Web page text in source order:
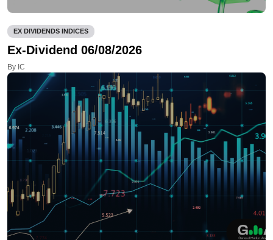
EX DIVIDENDS INDICES
Ex-Dividend 06/08/2026
By IC